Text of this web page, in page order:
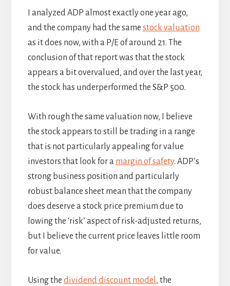
I analyzed ADP almost exactly one year ago,
and the company had the same stock valuation
as it does now, with a P/E of around 21. The
conclusion of that report was that the stock
appears a bit overvalued, and over the last year,
the stock has underperformed the S&P 500.
With rough the same valuation now, I believe
the stock appears to still be trading in a range
that is not particularly appealing for value
investors that look for a margin of safety. ADP’s
strong business position and particularly
robust balance sheet mean that the company
does deserve a stock price premium due to
lowing the ‘risk’ aspect of risk-adjusted returns,
but I believe the current price leaves little room
for value.
Using the dividend discount model , the